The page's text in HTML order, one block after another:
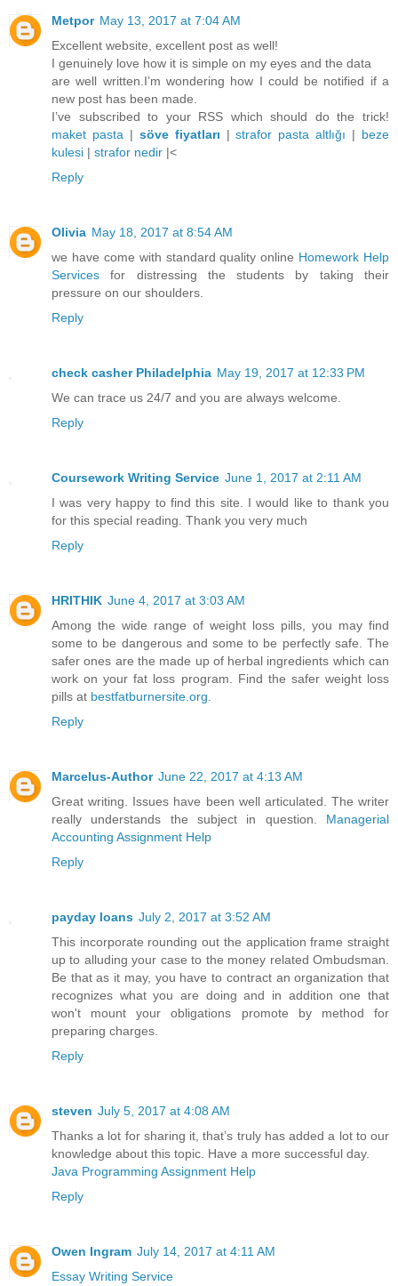
Metpor May 13, 2017 at 7:04 AM
Excellent website, excellent post as well!
I genuinely love how it is simple on my eyes and the data
are well written.I’m wondering how I could be notified if a
new post has been made.
I’ve subscribed to your RSS which should do the trick!
maket pasta| söve fiyatları |strafor pasta altlığı | beze
kulesi | strafor nedir |<
Reply
Olivia May 18, 2017 at 8:54 AM
we have come with standard quality online Homework Help
Services for distressing the students by taking their
pressure on our shoulders.
Reply
check casher Philadelphia May 19, 2017 at 12:33 PM
We can trace us 24/7 and you are always welcome.
Reply
Coursework Writing Service June 1, 2017 at 2:11 AM
I was very happy to find this site. I would like to thank you
for this special reading. Thank you very much
Reply
HRITHIK June 4, 2017 at 3:03 AM
Among the wide range of weight loss pills, you may find
some to be dangerous and some to be perfectly safe. The
safer ones are the made up of herbal ingredients which can
work on your fat loss program. Find the safer weight loss
pills at bestfatburnersite.org
Reply
Marcelus-Author June 22, 2017 at 4:13 AM
Great writing. Issues have been well articulated. The writer
really understands the subject in question. Managerial
Accounting Assignment Help
Reply
payday loans July 2, 2017 at 3:52 AM
This incorporate rounding out the application frame straight
up to alluding your case to the money related Ombudsman.
Be that as it may, you have to contract an organization that
recognizes what you are doing and in addition one that
won't mount your obligations promote by method for
preparing charges.
Reply
steven July 5, 2017 at 4:08 AM
Thanks a lot for sharing it, that’s truly has added a lot to our
knowledge about this topic. Have a more successful day.
Java Programming Assignment Help
Reply
Owen Ingram July 14, 2017 at 4:11 AM
Essay Writing Service